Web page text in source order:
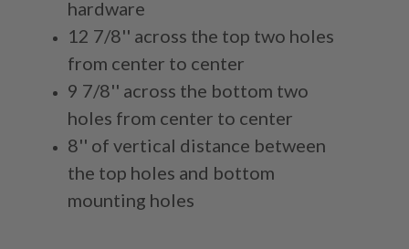
hardware
12 7/8'' across the top two holes
from center to center
9 7/8'' across the bottom two
holes from center to center
8'' of vertical distance between
the top holes and bottom
mounting holes